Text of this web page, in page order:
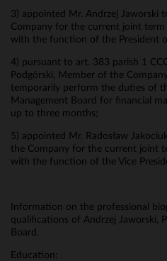
3) appointed Mr. Andrzej Jaworski
Company for the current joint
with the function of the President
4) pursuant to art. 383 parish 1
Podgórski, Member of the
temporarily perform the duties of
Management Board for financial
up to three months;
5) appointed Mr. Radosław
the Company for the current joint
with the function of the Vice
Information on the professional
qualifications of Andrzej Jaworski,
Board.
Education: